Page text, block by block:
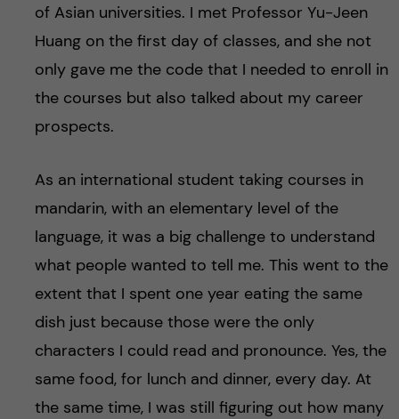
of Asian universities. I met Professor Yu-Jeen
Huang on the first day of classes, and she not
only gave me the code that I needed to enroll in
the courses but also talked about my career
prospects.
As an international student taking courses in
mandarin, with an elementary level of the
language, it was a big challenge to understand
what people wanted to tell me. This went to the
extent that I spent one year eating the same
dish just because those were the only
characters I could read and pronounce. Yes, the
same food, for lunch and dinner, every day. At
the same time, I was still figuring out how many